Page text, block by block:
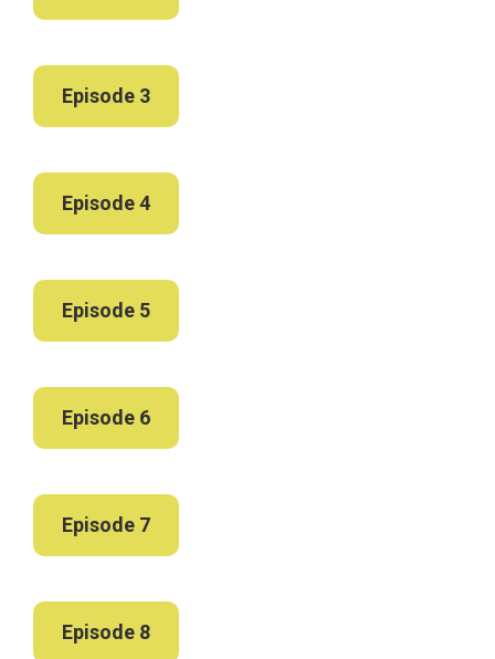
Episode 3
Episode 4
Episode 5
Episode 6
Episode 7
Episode 8